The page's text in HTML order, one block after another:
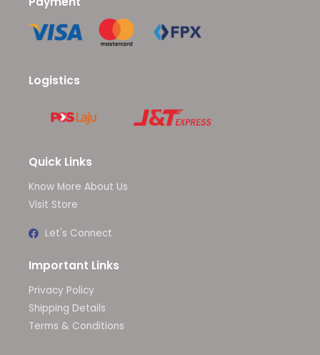
Logistics
Quick Links
Know More About Us
Visit Store
Let's Connect
Important Links
Privacy Policy
Shipping Details
Terms & Conditions